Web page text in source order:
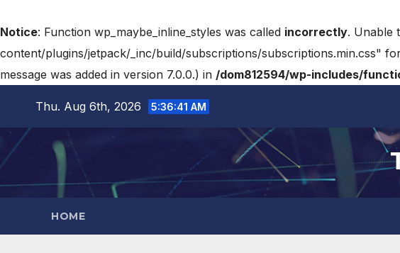
Notice: Function wp_maybe_inline_styles was called incorrectly. Unable
content/plugins/jetpack/_inc/build/subscriptions/subscriptions.min.css"
message was added in version 7.0.0.) in /dom812594/wp-includes/
Thu. Aug 6th, 2026 5:36:43 AM
HOME